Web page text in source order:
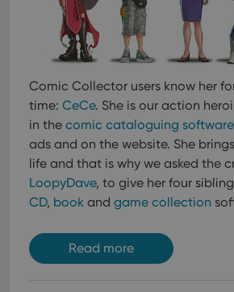
Comic Collector users know her
time: CeCe. She is our action
in the comic cataloguing software
ads and on the website. She
life and that is why we asked the
LoopyDave, to give her four
CD, book and game collection
Read more